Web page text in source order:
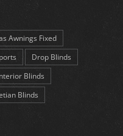
Awnings Fixed
Drop Blinds
Blinds
Blinds